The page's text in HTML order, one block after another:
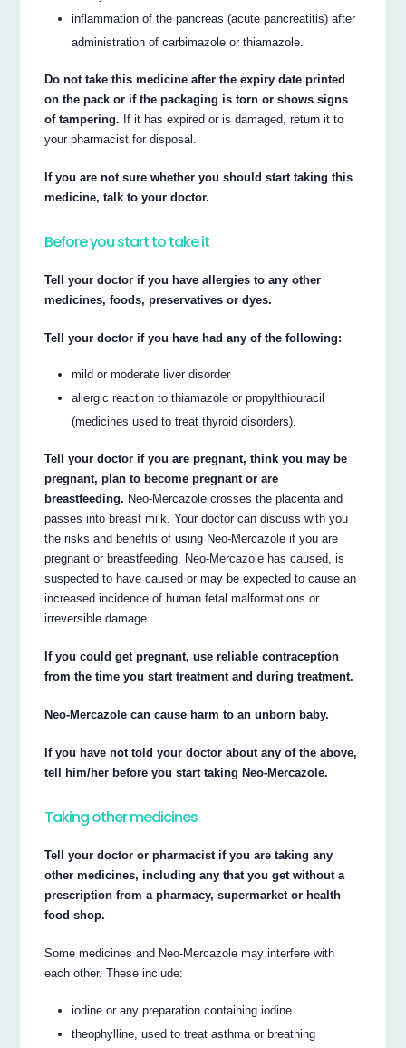
inflammation of the pancreas (acute pancreatitis) after
administration of carbimazole or thiamazole.
Do not take this medicine after the expiry date printed
on the pack or if the packaging is torn or shows signs
of tampering. If it has expired or is damaged, return it to
your pharmacist for disposal.
If you are not sure whether you should start taking this
medicine, talk to your doctor.
Before you start to take it
Tell your doctor if you have allergies to any other
medicines, foods, preservatives or dyes.
Tell your doctor if you have had any of the following:
mild or moderate liver disorder
allergic reaction to thiamazole or propylthiouracil
(medicines used to treat thyroid disorders).
Tell your doctor if you are pregnant, think you may be
pregnant, plan to become pregnant or are
breastfeeding. Neo-Mercazole crosses the placenta and
passes into breast milk. Your doctor can discuss with you
the risks and benefits of using Neo-Mercazole if you are
pregnant or breastfeeding. Neo-Mercazole has caused, is
suspected to have caused or may be expected to cause an
increased incidence of human fetal malformations or
irreversible damage.
If you could get pregnant, use reliable contraception
from the time you start treatment and during treatment.
Neo-Mercazole can cause harm to an unborn baby.
If you have not told your doctor about any of the above,
tell him/her before you start taking Neo-Mercazole.
Taking other medicines
Tell your doctor or pharmacist if you are taking any
other medicines, including any that you get without a
prescription from a pharmacy, supermarket or health
food shop.
Some medicines and Neo-Mercazole may interfere with
each other. These include:
iodine or any preparation containing iodine
theophylline, used to treat asthma or breathing